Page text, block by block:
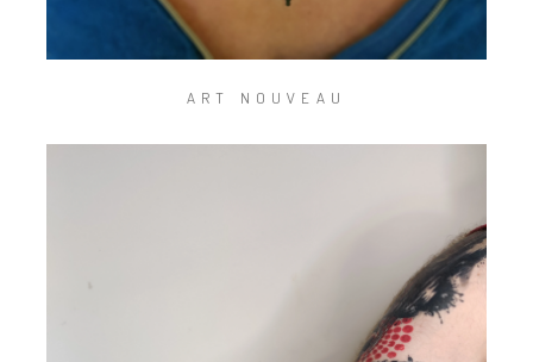
ART NOUVEAU